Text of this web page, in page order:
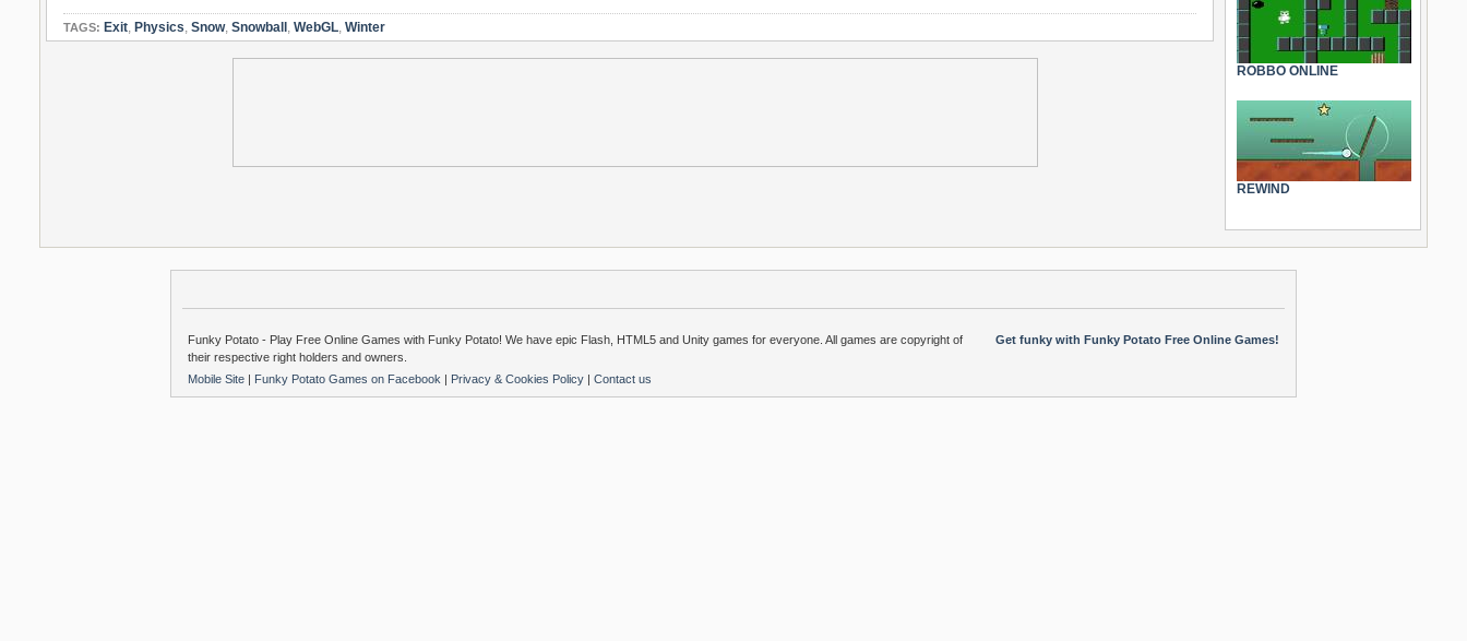
TAGS: Exit, Physics, Snow, Snowball , WebGL, Winter
ROBBO ONLINE
REWIND
Get funky with Funky Potato Free Online Games!
Funky Potato - Play Free Online Games with Funky Potato! We have epic Flash, HTML5 and Unity games for everyone. All games are copyright of
their respective right holders and owners.
Mobile Site | Funky Potato Games on Facebook | Privacy & Cookies Policy | Contact us